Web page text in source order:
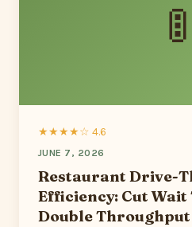
🚦
★★★★☆ 4.6
JUNE 7, 2026
Restaurant Drive-
Efficiency: Cut Wait
Double Throughput